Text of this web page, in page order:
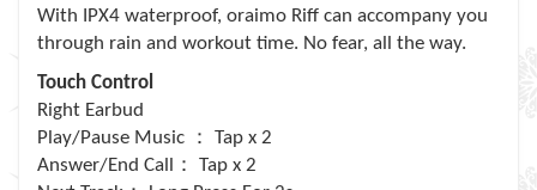
With IPX4 waterproof, oraimo Riff can accompany you
through rain and workout time. No fear, all the way.
Touch Control
Right Earbud
Play/Pause Music
：
Tap x 2
Answer/End Call
：
Tap x 2